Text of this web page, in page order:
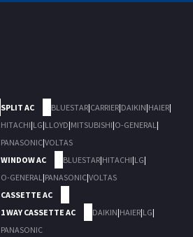
SPLIT AC BLUESTAR|CARRIER|DAIKIN|HAIER|
HITACHI|LG|LLOYD|MITSUBISHI|O-GENERAL|
PANASONIC|VOLTAS
WINDOW AC
BLUESTAR|HITACHI|LG|
O-GENERAL|PANASONIC|VOLTAS
CASSETTE AC
1 WAY CASSETTE AC
DAIKIN|HAIER|LG|
PANASONIC